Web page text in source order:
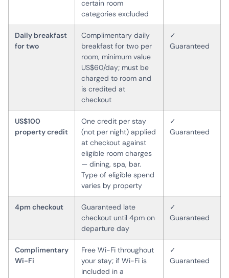
certain room
categories excluded
Daily breakfast
for two
Complimentary daily
breakfast for two per
room, minimum value
US$60/day; must be
charged to room and
is credited at
checkout
✓
Guaranteed
US$100
property credit
One credit per stay
(not per night) applied
at checkout against
eligible room charges
— dining, spa, bar.
Type of eligible spend
varies by property
✓
Guaranteed
4pm checkout
Guaranteed late
checkout until 4pm on
departure day
✓
Guaranteed
Complimentary
Wi-Fi
Free Wi-Fi throughout
your stay; if Wi-Fi is
included in a
✓
Guaranteed